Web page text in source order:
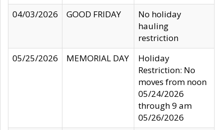
04/03/2026
GOOD FRIDAY
No holiday
hauling
restriction
05/25/2026
MEMORIAL DAY
Holiday
Restriction: No
moves from noon
05/24/2026
through 9 am
05/26/2026